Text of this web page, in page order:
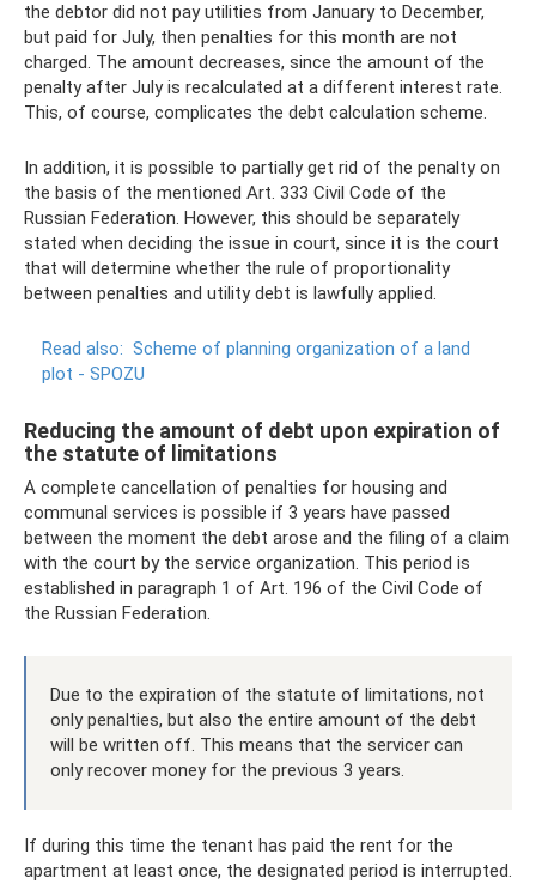
the debtor did not pay utilities from January to December,
but paid for July, then penalties for this month are not
charged. The amount decreases, since the amount of the
penalty after July is recalculated at a different interest rate.
This, of course, complicates the debt calculation scheme.
In addition, it is possible to partially get rid of the penalty on
the basis of the mentioned Art. 333 Civil Code of the
Russian Federation. However, this should be separately
stated when deciding the issue in court, since it is the court
that will determine whether the rule of proportionality
between penalties and utility debt is lawfully applied.
Read also: Scheme of planning organization of a land
plot - SPOZU
Reducing the amount of debt upon expiration of
the statute of limitations
A complete cancellation of penalties for housing and
communal services is possible if 3 years have passed
between the moment the debt arose and the filing of a claim
with the court by the service organization. This period is
established in paragraph 1 of Art. 196 of the Civil Code of
the Russian Federation.
Due to the expiration of the statute of limitations, not
only penalties, but also the entire amount of the debt
will be written off. This means that the servicer can
only recover money for the previous 3 years.
If during this time the tenant has paid the rent for the
apartment at least once, the designated period is interrupted.